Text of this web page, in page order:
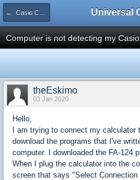
← Casio CFX/AFX/FX/Prizm
Computer is not detecting my
theEskimo
03 Jan 2020
Hello,
I am trying to connect my
download the programs that I've
computer. I downloaded the FA-124
When I plug the calculator into the
screen that says "Select Connection